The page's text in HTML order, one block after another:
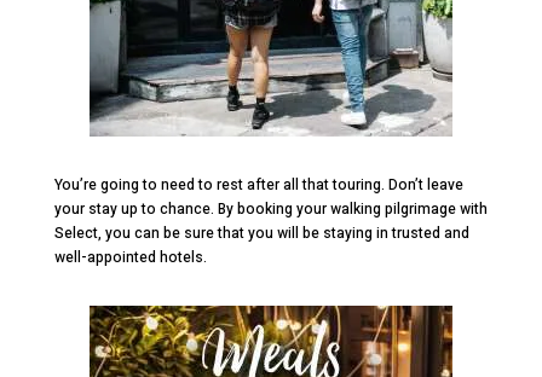
You’re going to need to rest after all that touring. Don’t leave
your stay up to chance. By booking your walking pilgrimage with
Select, you can be sure that you will be staying in trusted and
well-appointed hotels.